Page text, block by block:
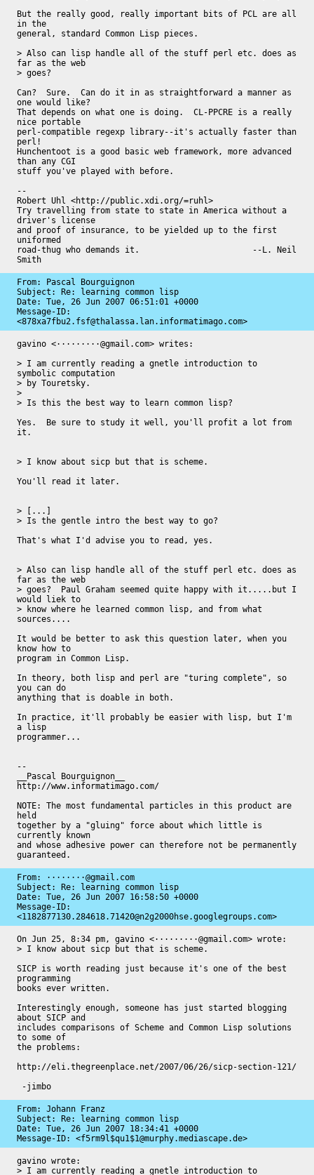
But the really good, really important bits of PCL are all
in the
general, standard Common Lisp pieces.
> Also can lisp handle all of the stuff perl etc. does as
far as the web
> goes?
Can?  Sure.  Can do it in as straightforward a manner as
one would like?
That depends on what one is doing.  CL-PPCRE is a really
nice portable
perl-compatible regexp library--it's actually faster than
perl!
Hunchentoot is a good basic web framework, more advanced
than any CGI
stuff you've played with before.
--
Robert Uhl <http://public.xdi.org/=ruhl>
Try travelling from state to state in America without a
driver's license
and proof of insurance, to be yielded up to the first
uniformed
road-thug who demands it.                       --L. Neil
Smith
From: Pascal Bourguignon
Subject: Re: learning common lisp
Date: Tue, 26 Jun 2007 06:51:01 +0000
<878xa7fbu2.fsf@thalassa.lan.informatimago.com>
gavino <·········@gmail.com> writes:
> I am currently reading a gnetle introduction to
symbolic computation
> by Touretsky.
>
> Is this the best way to learn common lisp?
Yes.  Be sure to study it well, you'll profit a lot from
it.
> I know about sicp but that is scheme.
You'll read it later.
> [...]
> Is the gentle intro the best way to go?
That's what I'd advise you to read, yes.
> Also can lisp handle all of the stuff perl etc. does as
far as the web
> goes?  Paul Graham seemed quite happy with it.....but I
would liek to
> know where he learned common lisp, and from what
sources....
It would be better to ask this question later, when you
know how to
program in Common Lisp.
In theory, both lisp and perl are "turing complete", so
you can do
anything that is doable in both.
In practice, it'll probably be easier with lisp, but I'm
a lisp
programmer...
--
__Pascal Bourguignon__
http://www.informatimago.com/
NOTE: The most fundamental particles in this product are
held
together by a "gluing" force about which little is
currently known
and whose adhesive power can therefore not be permanently
guaranteed.
From: ········@gmail.com
Subject: Re: learning common lisp
Date: Tue, 26 Jun 2007 16:58:50 +0000
<1182877130.284618.71420@n2g2000hse.googlegroups.com>
On Jun 25, 8:34 pm, gavino <·········@gmail.com> wrote:
> I know about sicp but that is scheme.
SICP is worth reading just because it's one of the best
programming
books ever written.
Interestingly enough, someone has just started blogging
about SICP and
includes comparisons of Scheme and Common Lisp solutions
to some of
the problems:
http://eli.thegreenplace.net/2007/06/26/sicp-section-121/
-jimbo
From: Johann Franz
Subject: Re: learning common lisp
Date: Tue, 26 Jun 2007 18:34:41 +0000
Message-ID: <f5rm9l$qu1$1@murphy.mediascape.de>
gavino wrote:
> I am currently reading a gnetle introduction to